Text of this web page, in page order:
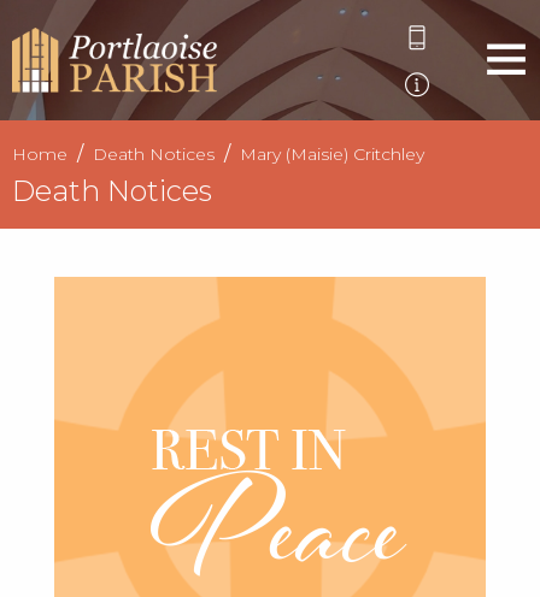
Home Death Notices Mary (Maisie) Critchley
Death Notices